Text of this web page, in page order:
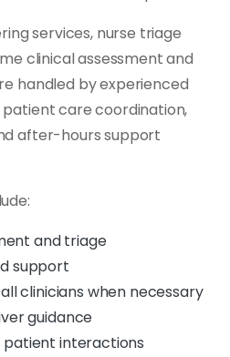
services, nurse triage
clinical assessment and
handled by experienced
care coordination,
after-hours support
and triage
support
clinicians when necessary
guidance
interactions